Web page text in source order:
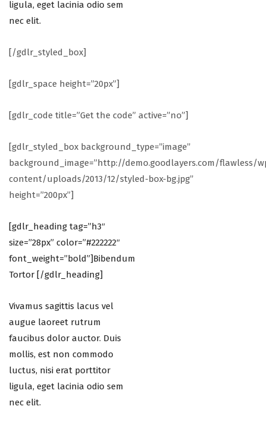
ligula, eget lacinia odio sem
nec elit.
[/gdlr_styled_box]
[gdlr_space height=”20px”]
[gdlr_code title=”Get the code” active=”no”]
[gdlr_styled_box background_type=”image”
background_image=”http://demo.goodlayers.com/flawless/
content/uploads/2013/12/styled-box-bg.jpg”
height=”200px”]
[gdlr_heading tag=”h3″
size=”28px” color=”#222222″
font_weight=”bold”]Bibendum
Tortor [/gdlr_heading]
Vivamus sagittis lacus vel
augue laoreet rutrum
faucibus dolor auctor. Duis
mollis, est non commodo
luctus, nisi erat porttitor
ligula, eget lacinia odio sem
nec elit.